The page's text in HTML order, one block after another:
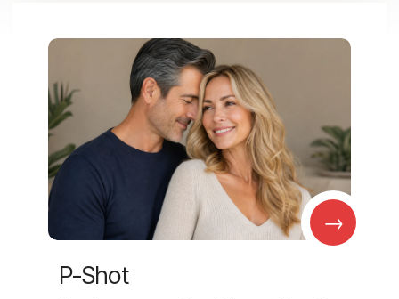
→
P-Shot